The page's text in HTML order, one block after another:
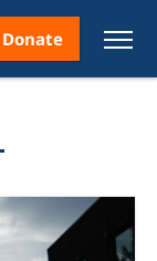
Donate